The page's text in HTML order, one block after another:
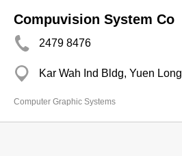
Computer Graphic Systems
Compuvision System Co
2479 8476
Kar Wah Ind Bldg, Yuen Long
Computer Graphic Systems